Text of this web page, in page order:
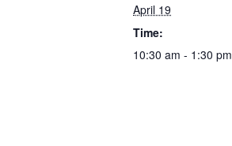
April 19
Time:
10:30 am - 1:30 pm